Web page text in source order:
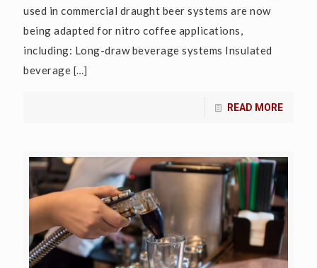
used in commercial draught beer systems are now
being adapted for nitro coffee applications,
including: Long-draw beverage systems Insulated
beverage […]
READ MORE